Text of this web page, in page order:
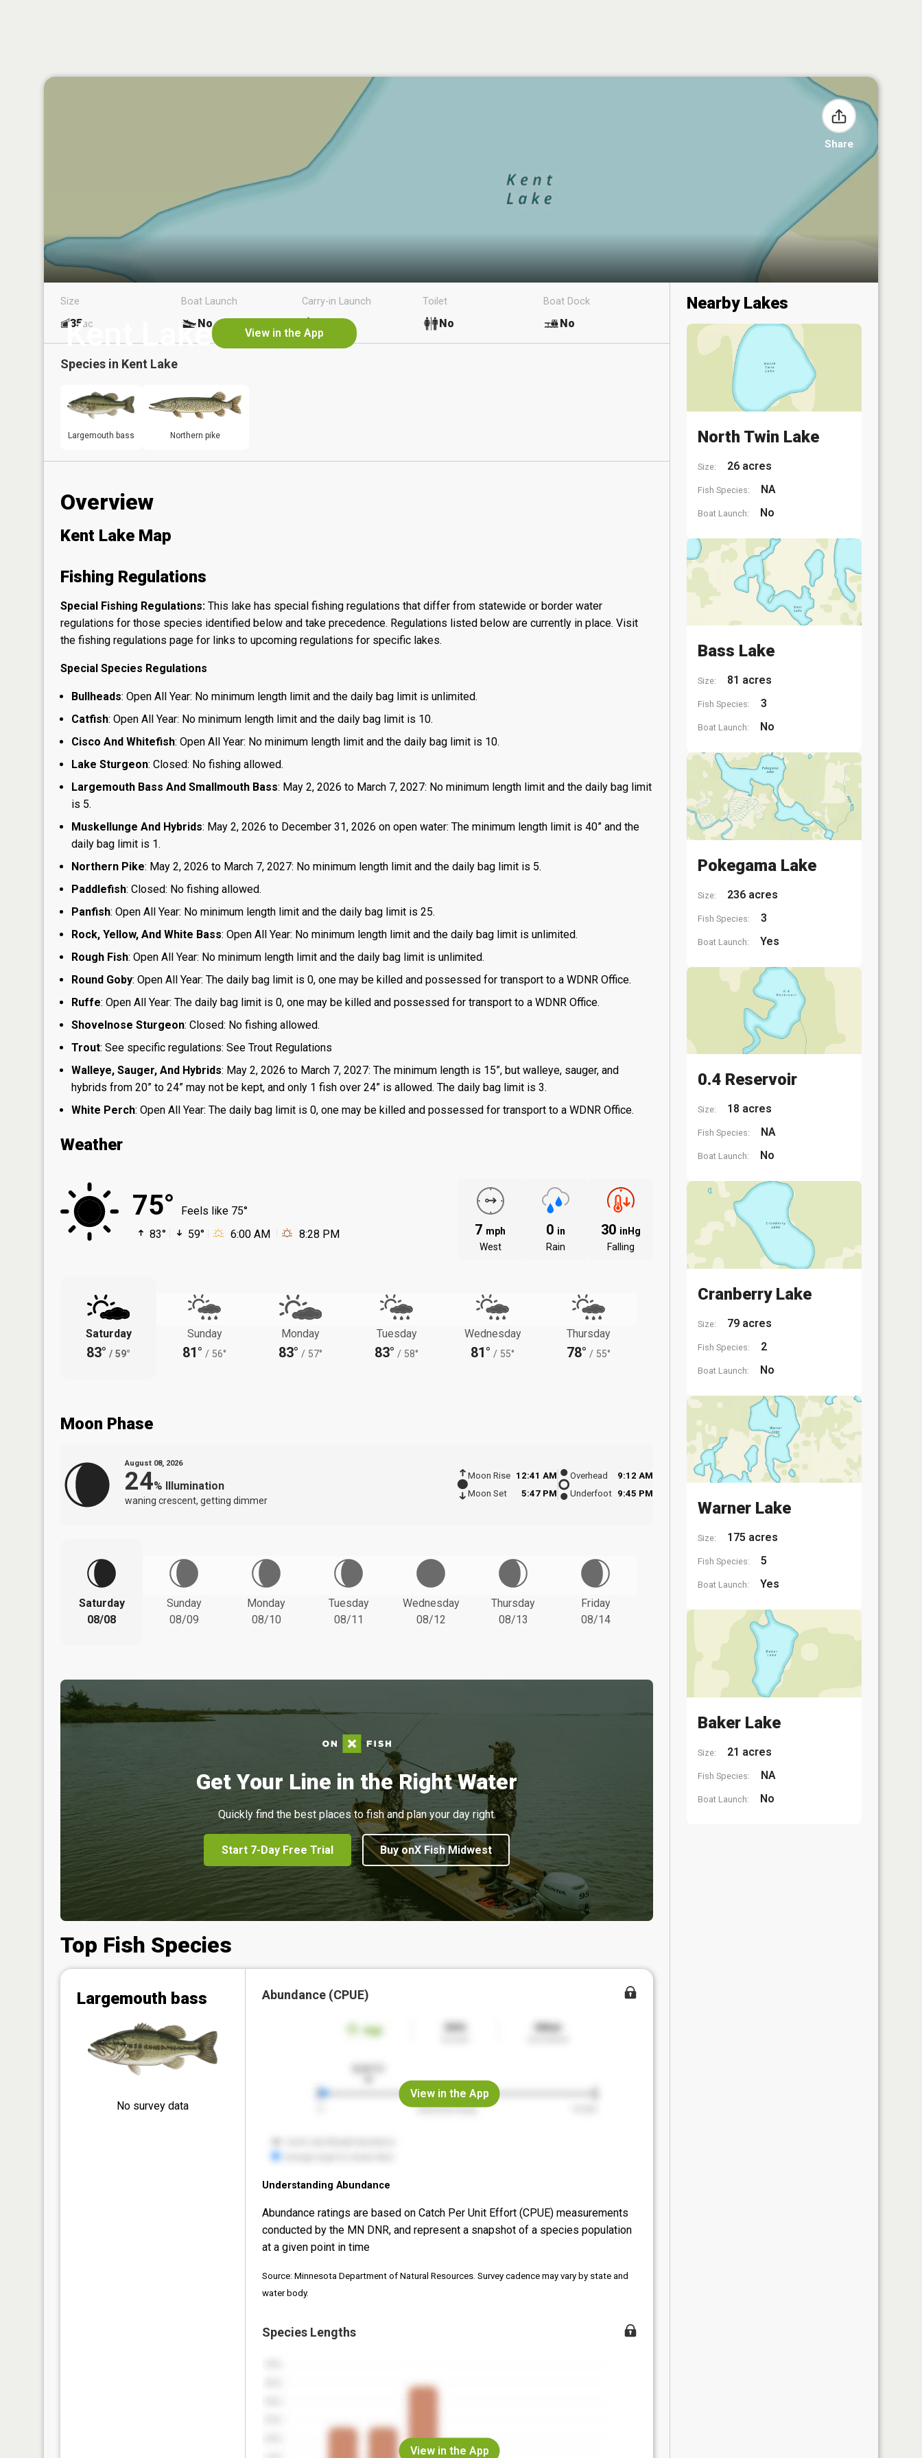
Share
Kent Lake View in the App
Size
35ac
Boat Launch
No
Carry-in Launch Toilet
No
Boat Dock
No
Species in Kent Lake
Largemouth bass Northern pike
Overview
Kent Lake Map
Fishing Regulations
Special Fishing Regulations: This lake has special fishing regulations that differ from statewide or border water
regulations for those species identified below and take precedence. Regulations listed below are currently in place. Visit
the fishing regulations page for links to upcoming regulations for specific lakes.
Special Species Regulations
Bullheads: Open All Year: No minimum length limit and the daily bag limit is unlimited.
Catfish: Open All Year: No minimum length limit and the daily bag limit is 10.
Cisco And Whitefish: Open All Year: No minimum length limit and the daily bag limit is 10.
Lake Sturgeon: Closed: No fishing allowed.
Largemouth Bass And Smallmouth Bass: May 2, 2026 to March 7, 2027: No minimum length limit and the daily bag limit
is 5.
Muskellunge And Hybrids: May 2, 2026 to December 31, 2026 on open water: The minimum length limit is 40” and the
daily bag limit is 1.
Northern Pike: May 2, 2026 to March 7, 2027: No minimum length limit and the daily bag limit is 5.
Paddlefish: Closed: No fishing allowed.
Panfish: Open All Year: No minimum length limit and the daily bag limit is 25.
Rock, Yellow, And White Bass: Open All Year: No minimum length limit and the daily bag limit is unlimited.
Rough Fish: Open All Year: No minimum length limit and the daily bag limit is unlimited.
Round Goby: Open All Year: The daily bag limit is 0, one may be killed and possessed for transport to a WDNR Office.
Ruffe: Open All Year: The daily bag limit is 0, one may be killed and possessed for transport to a WDNR Office.
Shovelnose Sturgeon: Closed: No fishing allowed.
Trout: See specific regulations: See Trout Regulations
Walleye, Sauger, And Hybrids: May 2, 2026 to March 7, 2027: The minimum length is 15”, but walleye, sauger, and
hybrids from 20” to 24” may not be kept, and only 1 fish over 24” is allowed. The daily bag limit is 3.
White Perch: Open All Year: The daily bag limit is 0, one may be killed and possessed for transport to a WDNR Office.
Weather
75°
Feels like 75°
83°
59° 6:00 AM 8:28 PM 7 mph
West
0 in
Rain
30 inHg
Falling
Saturday
83° / 59°
Sunday
81° / 56°
Monday
83° / 57°
Tuesday
83° / 58°
Wednesday
81° / 55°
Thursday
78° / 55°
Moon Phase
August 08, 2026
24% Illumination
waning crescent, getting dimmer
Moon Rise
12:41 AM
Moon Set
5:47 PM
Overhead
9:12 AM
Underfoot 9:45 PM
Saturday
08/08
Sunday
08/09
Monday
08/10
Tuesday
08/11
Wednesday
08/12
Thursday
08/13
Friday
08/14
Get Your Line in the Right Water
Quickly find the best places to fish and plan your day right.
Start 7-Day Free Trial Buy onX Fish Midwest
Top Fish Species
Largemouth bass
No survey data
Abundance (CPUE)
View in the App
Understanding Abundance
Abundance ratings are based on Catch Per Unit Effort (CPUE) measurements
conducted by the MN DNR, and represent a snapshot of a species population
at a given point in time
Source: Minnesota Department of Natural Resources. Survey cadence may vary by state and
water body.
Species Lengths
View in the App
Nearby Lakes
North Twin Lake
Size: 26 acres
Fish Species: NA
Boat Launch: No
Bass Lake
Size: 81 acres
Fish Species: 3
Boat Launch: No
Pokegama Lake
Size: 236 acres
Fish Species: 3
Boat Launch: Yes
0.4 Reservoir
Size: 18 acres
Fish Species: NA
Boat Launch: No
Cranberry Lake
Size: 79 acres
Fish Species: 2
Boat Launch: No
Warner Lake
Size: 175 acres
Fish Species: 5
Boat Launch: Yes
Baker Lake
Size: 21 acres
Fish Species: NA
Boat Launch: No